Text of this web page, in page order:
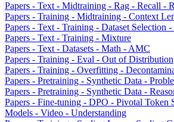
Papers - Text - Midtraining - Rag - Recall -
Papers - Training - Midtraining - Context
Papers - Text - Training - Dataset Selection
Papers - Text - Training - Mixture
Papers - Text - Datasets - Math - AMC
Papers - Training - Eval - Out of Distribution
Papers - Training - Overfitting -
Papers - Pretraining - Synthetic Data -
Papers - Pretraining - Synthetic Data -
Papers - Fine-tuning - DPO - Pivotal Token
Models - Video - Understanding